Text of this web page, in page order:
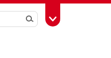
SearchToggle Toolbox